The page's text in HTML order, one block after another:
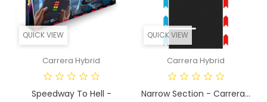
QUICK VIEW
Carrera Hybrid
Speedway To Hell -
QUICK VIEW
Carrera Hybrid
Narrow Section - Carrera...